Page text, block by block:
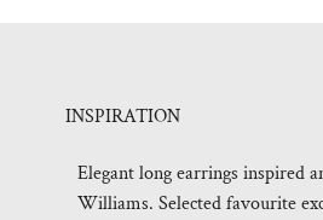
INSPIRATION
Elegant long earrings inspired
Williams. Selected favourite